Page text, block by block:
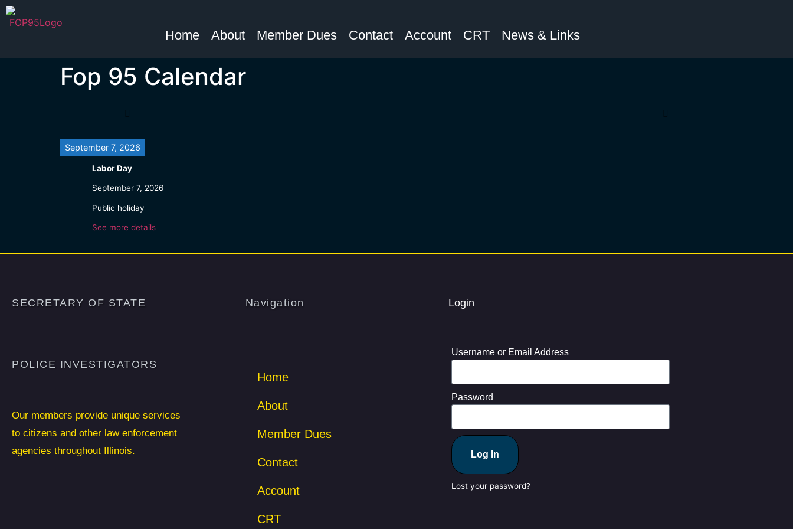
Home About Member Dues Contact Account CRT News & Links
Fop 95 Calendar
September 7, 2026
Labor Day
September 7, 2026
Public holiday
See more details
SECRETARY OF STATE
POLICE INVESTIGATORS
Our members provide unique services
to citizens and other law enforcement
agencies throughout Illinois.
Navigation
Home
About
Member Dues
Contact
Account
CRT
Login
Username or Email Address
Password
Log In
Lost your password?